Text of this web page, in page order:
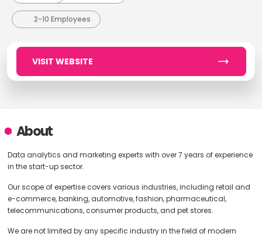
2-10 Employees
VISIT WEBSITE
About
Data analytics and marketing experts with over 7 years of experience
in the start-up sector.
Our scope of expertise covers various industries, including retail and
e-commerce, banking, automotive, fashion, pharmaceutical,
telecommunications, consumer products, and pet stores.
We are not limited by any specific industry in the field of modern